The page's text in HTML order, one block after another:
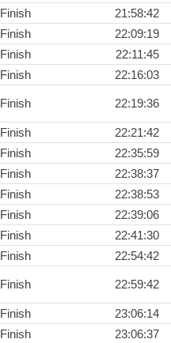
Finish
21:58:42
Finish
22:09:19
Finish
22:11:45
Finish 22:16:03
Finish 22:19:36
Finish
22:21:42
Finish
22:35:59
Finish
22:38:37
Finish
22:38:53
Finish
22:39:06
Finish
22:41:30
Finish 22:54:42
Finish 22:59:42
Finish
23:06:14
Finish
23:06:37